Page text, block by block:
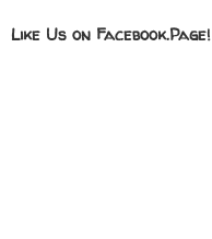
Like Us on Facebook.Page!